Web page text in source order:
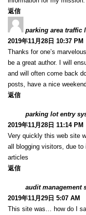
返信
parking area traffic
2019年11月28日 10:37 PM
Thanks for one’s
be a great author. I will
and will often come back
posts, have a nice
返信
parking lot entry
2019年11月28日 11:14 PM
Very quickly this web site
all blogging visitors, due to
articles
返信
audit management
2019年11月29日 5:07 AM
This site was… how do I